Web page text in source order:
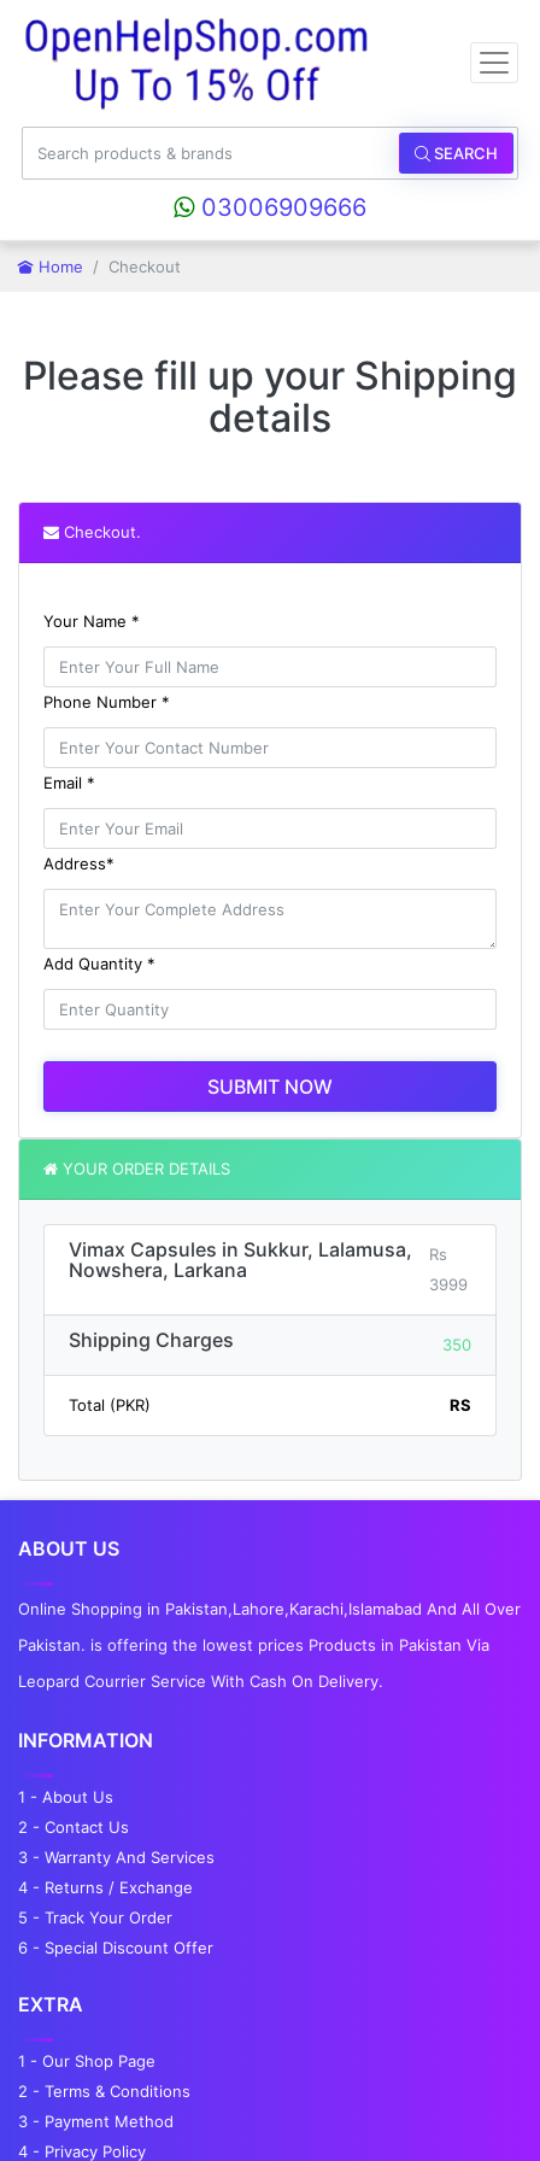
SEARCH
03006909666
Home Checkout
Please fill up your Shipping
details
Checkout.
Your Name *
Phone Number *
Email *
Address*
Add Quantity *
SUBMIT NOW
YOUR ORDER DETAILS
Vimax Capsules in Sukkur, Lalamusa,
Nowshera, Larkana
Rs
3999
Shipping Charges 350
Total (PKR) RS
ABOUT US
Online Shopping in Pakistan,Lahore,Karachi,Islamabad And All Over
Pakistan. is offering the lowest prices Products in Pakistan Via
Leopard Courrier Service With Cash On Delivery.
INFORMATION
1 - About Us
2 - Contact Us
3 - Warranty And Services
4 - Returns / Exchange
5 - Track Your Order
6 - Special Discount Offer
EXTRA
1 - Our Shop Page
2 - Terms & Conditions
3 - Payment Method
4 - Privacy Policy